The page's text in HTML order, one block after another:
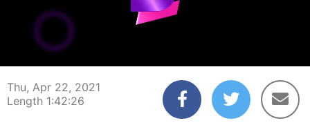
00:00:04
Thu, Apr 22, 2021
Length 1:42:26